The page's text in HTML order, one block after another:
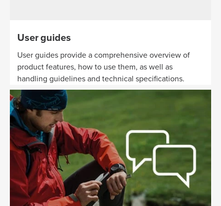
User guides
User guides provide a comprehensive overview of
product features, how to use them, as well as
handling guidelines and technical specifications.